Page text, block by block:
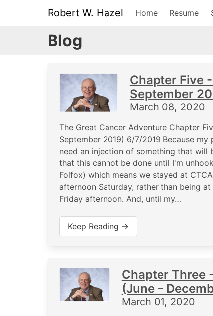
Robert W. Hazel Home Resume
Blog
Chapter Five
September
March 08, 2020
The Great Cancer Adventure Chapter
September 2019) 6/7/2019 Because my
need an injection of something that will
that this cannot be done until I'm
Folfox) which means we stayed at
afternoon Saturday, rather than being
Friday afternoon. And, until my…
Keep Reading →
Chapter Three
(June –
March 01, 2020